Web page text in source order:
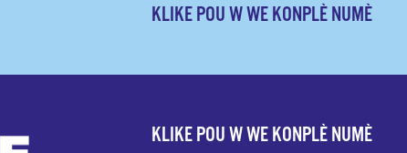
KLIKE POU W WE KONPLÈ NUMÈ
KLIKE POU W WE KONPLÈ NUMÈ